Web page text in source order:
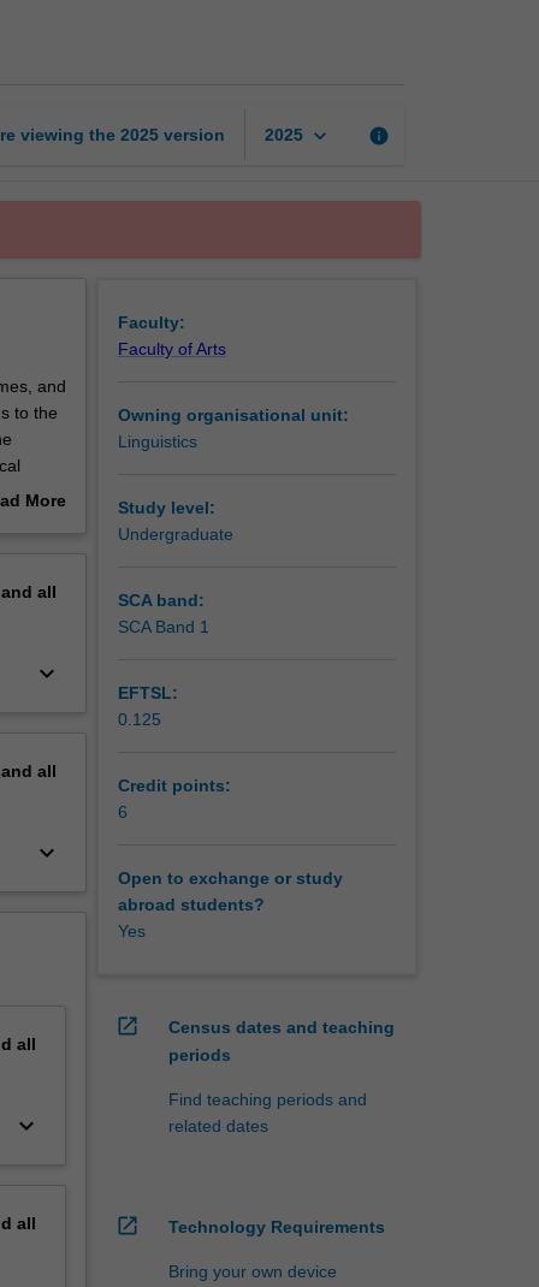
viewing the 2025 version 2025 keyboard_arrow_down info
and
to the
More
all
keyboard_arrow_down
all
keyboard_arrow_down
all
keyboard_arrow_down
all
Faculty:
Faculty of Arts
Owning organisational unit:
Linguistics
Study level:
Undergraduate
SCA band:
SCA Band 1
EFTSL:
0.125
Credit points:
6
Open to exchange or study
abroad students?
Yes
open_in_new
Census dates and teaching
periods
Find teaching periods and
related dates
open_in_new Technology Requirements
Bring your own device